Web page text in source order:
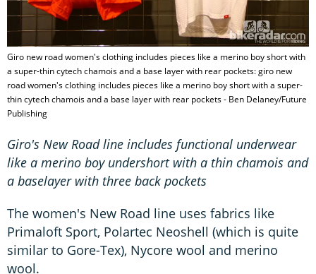
Giro new road women's clothing includes pieces like a merino boy short with
a super-thin cytech chamois and a base layer with rear pockets: giro new
road women's clothing includes pieces like a merino boy short with a super-
thin cytech chamois and a base layer with rear pockets - Ben Delaney/Future
Publishing
Giro's New Road line includes functional underwear
like a merino boy undershort with a thin chamois and
a baselayer with three back pockets
The women's New Road line uses fabrics like
Primaloft Sport, Polartec Neoshell (which is quite
similar to Gore-Tex), Nycore wool and merino
wool.